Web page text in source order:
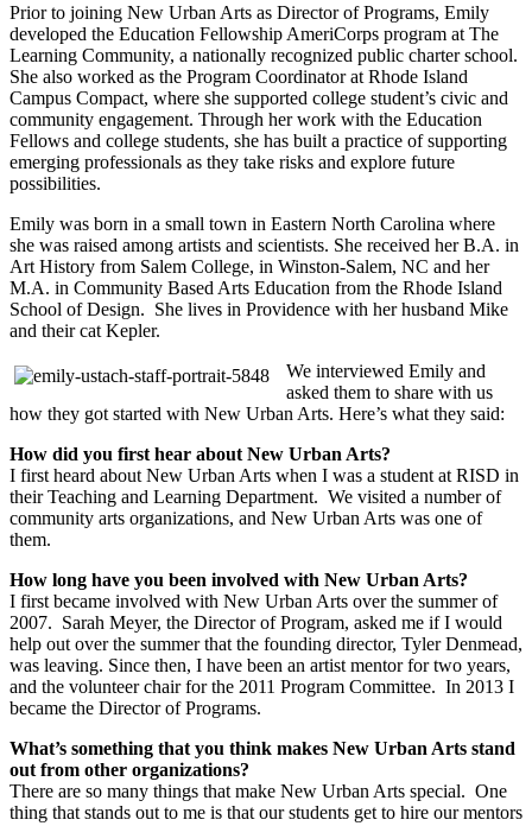
Prior to joining New Urban Arts as Director of Programs, Emily
developed the Education Fellowship AmeriCorps program at The
Learning Community, a nationally recognized public charter school.
She also worked as the Program Coordinator at Rhode Island
Campus Compact, where she supported college student’s civic and
community engagement. Through her work with the Education
Fellows and college students, she has built a practice of supporting
emerging professionals as they take risks and explore future
possibilities.
Emily was born in a small town in Eastern North Carolina where
she was raised among artists and scientists. She received her B.A. in
Art History from Salem College, in Winston-Salem, NC and her
M.A. in Community Based Arts Education from the Rhode Island
School of Design. She lives in Providence with her husband Mike
and their cat Kepler.
We interviewed Emily and
asked them to share with us
how they got started with New Urban Arts. Here’s what they said:
How did you first hear about New Urban Arts?
I first heard about New Urban Arts when I was a student at RISD in
their Teaching and Learning Department. We visited a number of
community arts organizations, and New Urban Arts was one of
them.
How long have you been involved with New Urban Arts?
I first became involved with New Urban Arts over the summer of
2007. Sarah Meyer, the Director of Program, asked me if I would
help out over the summer that the founding director, Tyler Denmead,
was leaving. Since then, I have been an artist mentor for two years,
and the volunteer chair for the 2011 Program Committee. In 2013 I
became the Director of Programs.
What’s something that you think makes New Urban Arts stand
out from other organizations?
There are so many things that make New Urban Arts special. One
thing that stands out to me is that our students get to hire our mentors